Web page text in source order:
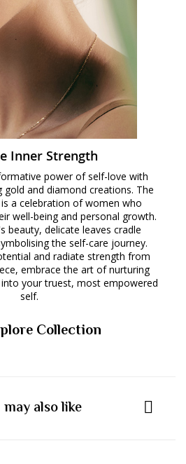
Inner Strength
power of self-love with
gold and diamond creations. The
a celebration of women who
well-being and personal growth.
beauty, delicate leaves cradle
the self-care journey.
and radiate strength from
embrace the art of nurturing
your truest, most empowered
self.
Collection
may also like